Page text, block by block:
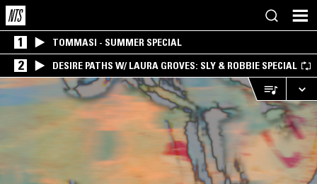
1 TOMMASI - SUMMER SPECIAL
2 DESIRE PATHS W/ LAURA GROVES: SLY & ROBBIE SPECIAL